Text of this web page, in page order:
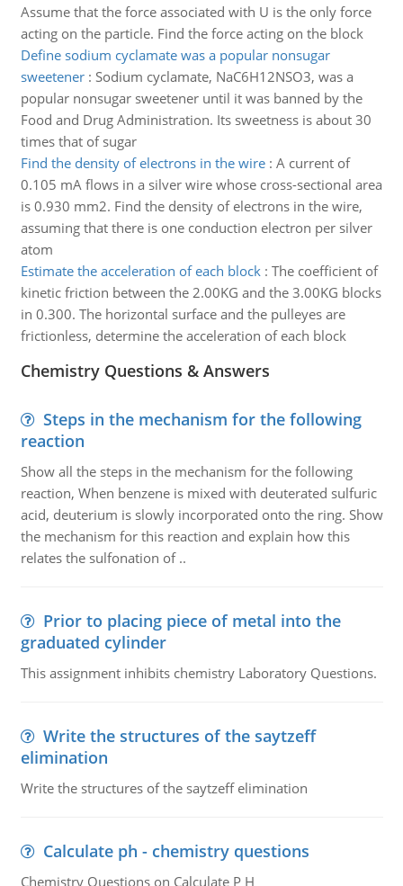
Assume that the force associated with U is the only force
acting on the particle. Find the force acting on the block
Define sodium cyclamate was a popular nonsugar
sweetener: Sodium cyclamate, NaC6H12NSO3, was a
popular nonsugar sweetener until it was banned by the
Food and Drug Administration. Its sweetness is about 30
times that of sugar
Find the density of electrons in the wire: A current of
0.105 mA flows in a silver wire whose cross-sectional area
is 0.930 mm2. Find the density of electrons in the wire,
assuming that there is one conduction electron per silver
atom
Estimate the acceleration of each block: The coefficient of
kinetic friction between the 2.00KG and the 3.00KG blocks
in 0.300. The horizontal surface and the pulleyes are
frictionless, determine the acceleration of each block
Chemistry Questions & Answers
Steps in the mechanism for the following
reaction
Show all the steps in the mechanism for the following
reaction, When benzene is mixed with deuterated sulfuric
acid, deuterium is slowly incorporated onto the ring. Show
the mechanism for this reaction and explain how this
relates the sulfonation of ..
Prior to placing piece of metal into the
graduated cylinder
This assignment inhibits chemistry Laboratory Questions.
Write the structures of the saytzeff
elimination
Write the structures of the saytzeff elimination
Calculate ph - chemistry questions
Chemistry Questions on Calculate P H